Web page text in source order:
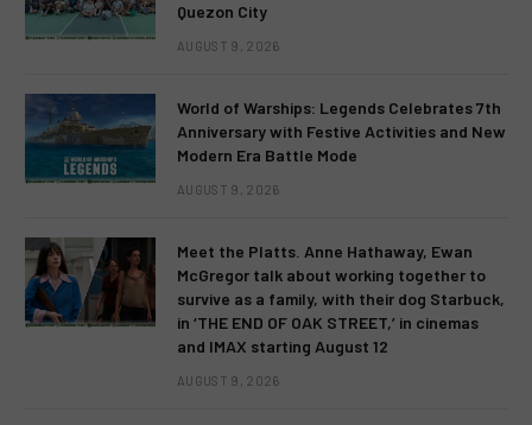
Quezon City
AUGUST 9, 2026
World of Warships: Legends Celebrates 7th
Anniversary with Festive Activities and New
Modern Era Battle Mode
AUGUST 9, 2026
Meet the Platts. Anne Hathaway, Ewan
McGregor talk about working together to
survive as a family, with their dog Starbuck,
in ‘THE END OF OAK STREET,’ in cinemas
and IMAX starting August 12
AUGUST 9, 2026